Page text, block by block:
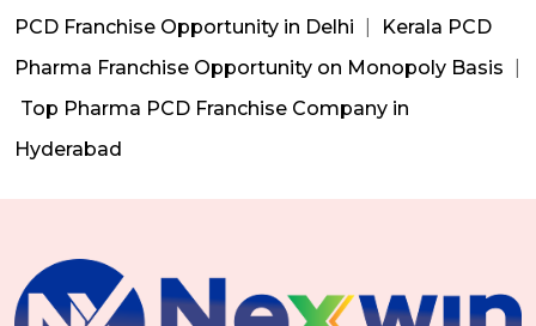
PCD Franchise Opportunity in Delhi
Kerala PCD
Pharma Franchise Opportunity on Monopoly Basis
Top Pharma PCD Franchise Company in
Hyderabad